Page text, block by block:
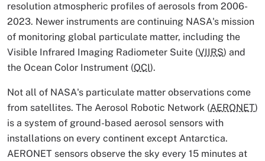
resolution atmospheric profiles of aerosols from 2006-
2023. Newer instruments are continuing NASA's mission
of monitoring global particulate matter, including the
Visible Infrared Imaging Radiometer Suite (VIIRS) and
the Ocean Color Instrument (OCI).
Not all of NASA's particulate matter observations come
from satellites. The Aerosol Robotic Network (AERONET)
is a system of ground-based aerosol sensors with
installations on every continent except Antarctica.
AERONET sensors observe the sky every 15 minutes at